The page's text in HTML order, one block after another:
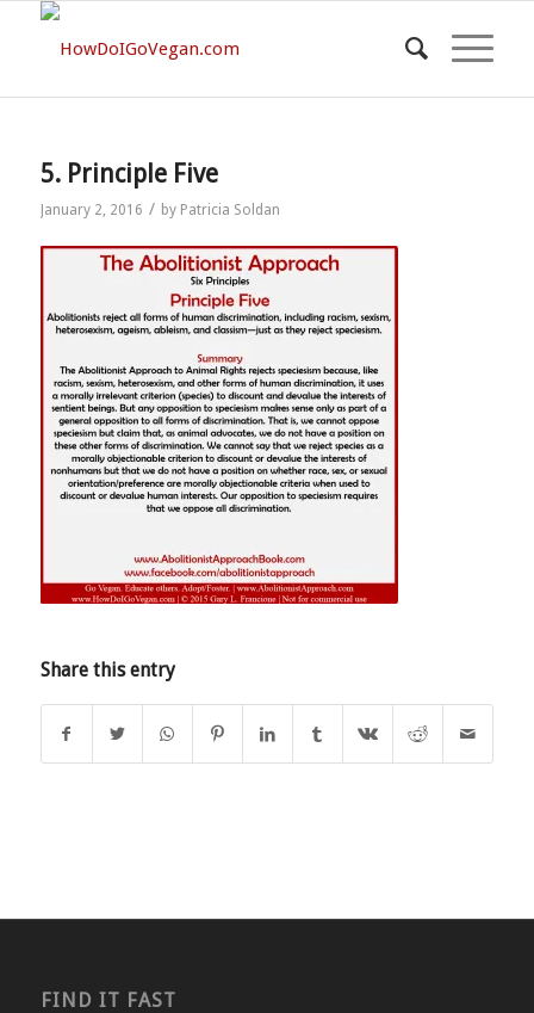
5. Principle Five
January 2, 2016 / by Patricia Soldan
Share this entry
FIND IT FAST